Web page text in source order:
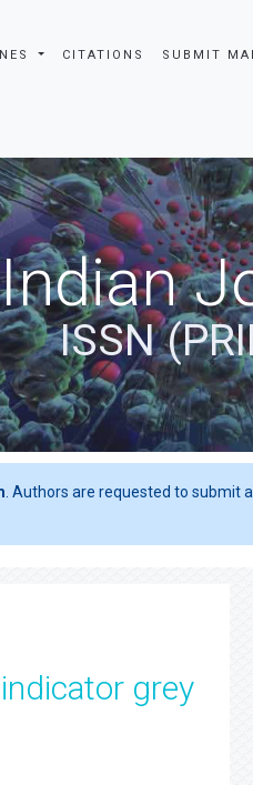
CITATIONS SUBMIT
ISSN
. Authors are requested to submit
grey